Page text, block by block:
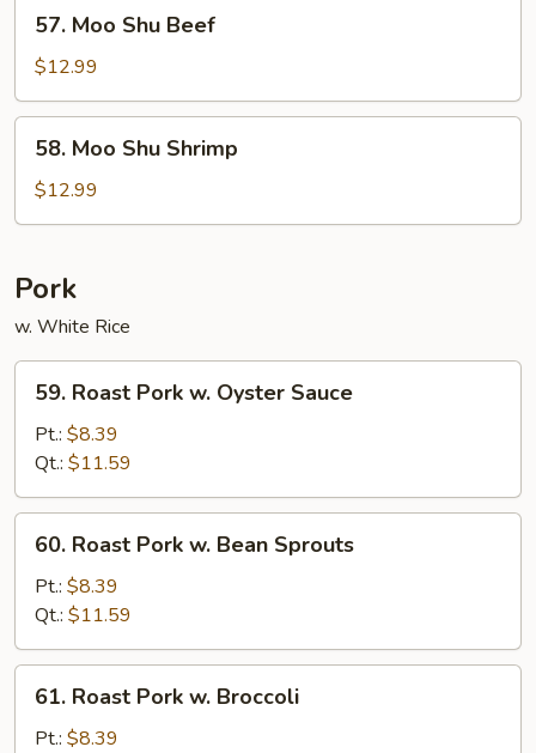
Moo
Shu
Beef
57. Moo Shu Beef
$12.99
Moo
Shu
Shrimp
58. Moo Shu Shrimp
$12.99
Pork
w. White Rice
Roast
Pork
Oyster
Sauce
59. Roast Pork w. Oyster Sauce
Pt.: $8.39
Qt.: $11.59
Roast
Pork
Bean
Sprouts
60. Roast Pork w. Bean Sprouts
Pt.: $8.39
Qt.: $11.59
Roast
Pork
61. Roast Pork w. Broccoli
Pt.: $8.39